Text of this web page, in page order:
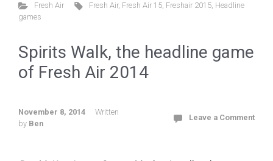
Fresh Air Fresh Air, Fresh Air 15, Freshair 2015, Headline
games
Spirits Walk, the headline game
of Fresh Air 2014
November 8, 2014
Written
by Ben
Leave a Comment